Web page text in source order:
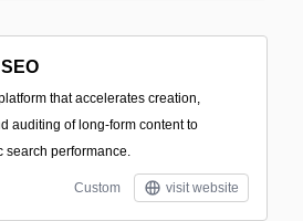
that accelerates creation,
auditing of long-form content to
search performance.
Custom visit website